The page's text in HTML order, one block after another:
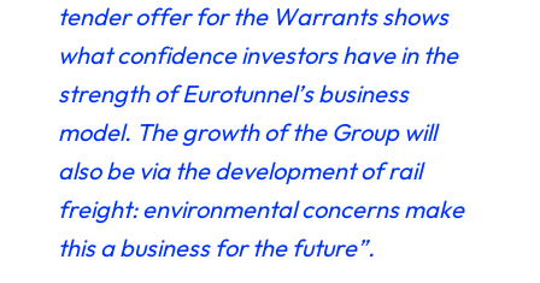
tender offer for the Warrants shows
what confidence investors have in the
strength of Eurotunnel’s business
model. The growth of the Group will
also be via the development of rail
freight: environmental concerns make
this a business for the future”.